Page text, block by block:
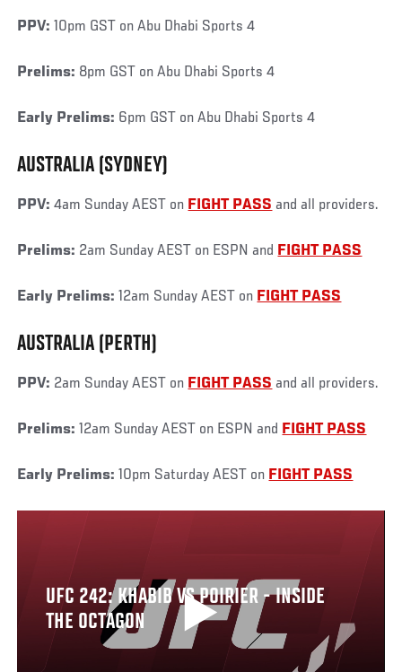
PPV: 10pm GST on Abu Dhabi Sports 4
Prelims: 8pm GST on Abu Dhabi Sports 4
Early Prelims: 6pm GST on Abu Dhabi Sports 4
AUSTRALIA (SYDNEY)
PPV: 4am Sunday AEST on FIGHT PASS and all providers.
Prelims: 2am Sunday AEST on ESPN and FIGHT PASS
Early Prelims: 12am Sunday AEST on FIGHT PASS
AUSTRALIA (PERTH)
PPV: 2am Sunday AEST on FIGHT PASS and all providers.
Prelims: 12am Sunday AEST on ESPN and FIGHT PASS
Early Prelims: 10pm Saturday AEST on FIGHT PASS
UFC 242: KHABIB VS POIRIER - INSIDE
THE OCTAGON